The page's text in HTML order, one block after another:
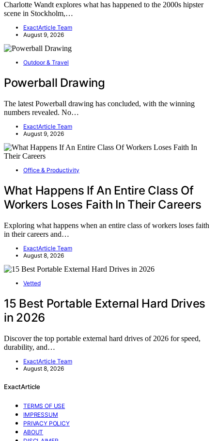
Charlotte Wandt explores what has happened to the 2000s hipster
scene in Stockholm,…
ExactArticle Team
August 9, 2026
Outdoor & Travel
Powerball Drawing
The latest Powerball drawing has concluded, with the winning
numbers revealed. No…
ExactArticle Team
August 9, 2026
Office & Productivity
What Happens If An Entire Class Of
Workers Loses Faith In Their Careers
Exploring what happens when an entire class of workers loses faith
in their careers and…
ExactArticle Team
August 8, 2026
Vetted
15 Best Portable External Hard Drives
in 2026
Discover the top portable external hard drives of 2026 for speed,
durability, and…
ExactArticle Team
August 8, 2026
ExactArticle
TERMS OF USE
IMPRESSUM
PRIVACY POLICY
ABOUT